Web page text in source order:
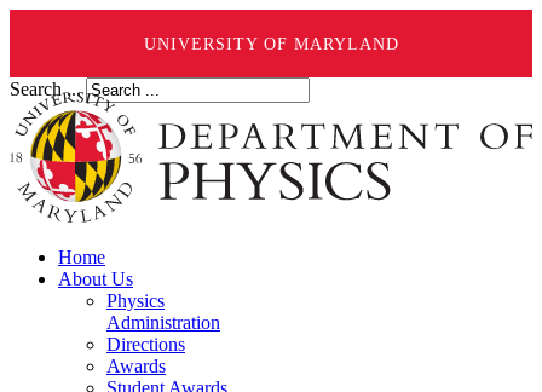
UNIVERSITY OF MARYLAND
Search ...
Home
About Us
Physics
Administration
Directions
Awards
Student Awards